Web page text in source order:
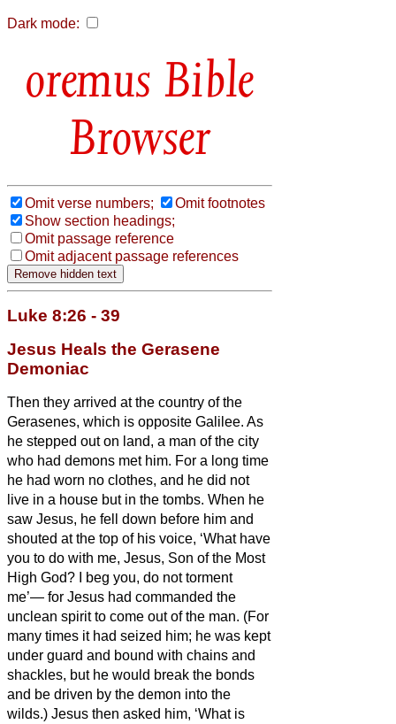
Dark mode:
Bible
Browser
Omit verse numbers;
Omit footnotes
Show section headings;
Omit passage reference
Omit adjacent passage references
Luke 8:26 - 39
Jesus Heals the Gerasene
Demoniac
Then they arrived at the country of the
Gerasenes, which is opposite Galilee. As
he stepped out on land, a man of the city
who had demons met him. For a long time
he had worn no clothes, and he did not
live in a house but in the tombs. When he
saw Jesus, he fell down before him and
shouted at the top of his voice, ‘What have
you to do with me, Jesus, Son of the Most
High God? I beg you, do not torment
me’— for Jesus had commanded the
unclean spirit to come out of the man. (For
many times it had seized him; he was kept
under guard and bound with chains and
shackles, but he would break the bonds
and be driven by the demon into the
wilds.) Jesus then asked him, ‘What is